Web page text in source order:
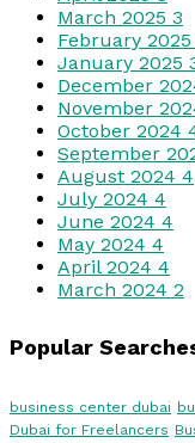
March 2025 3
February 2025
January 2025
December
November
October 2024
September
August 2024 4
July 2024 4
June 2024 4
May 2024 4
April 2024 4
March 2024 2
Popular
business center dubai
Dubai for Freelancers